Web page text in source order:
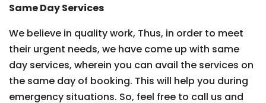
Same Day Services
We believe in quality work, Thus, in order to meet
their urgent needs, we have come up with same
day services, wherein you can avail the services on
the same day of booking. This will help you during
emergency situations. So, feel free to call us and